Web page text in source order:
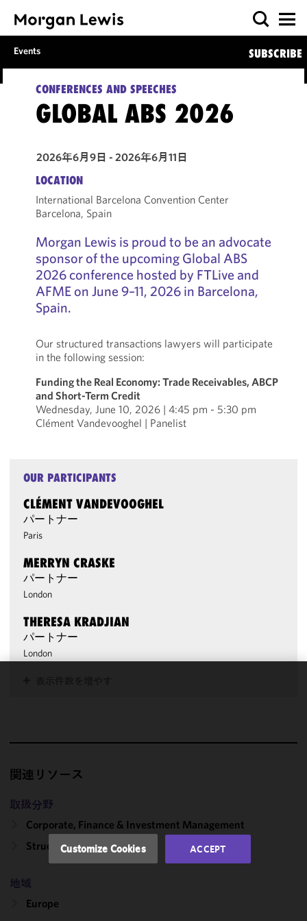
Events SUBSCRIBE
CONFERENCES AND SPEECHES
GLOBAL ABS 2026
2026年6月9日 - 2026年6月11日
LOCATION
International Barcelona Convention Center
Barcelona, Spain
Morgan Lewis is proud to be an advocate
sponsor of the upcoming Global ABS
2026 conference hosted by FTLive and
AFME on June 9–11, 2026 in Barcelona,
Spain.
Our structured transactions lawyers will participate
in the following session:
Funding the Real Economy: Trade Receivables, ABCP
and Short-Term Credit
Wednesday, June 10, 2026 | 4:45 pm - 5:30 pm
Clément Vandevooghel | Panelist
OUR PARTICIPANTS
CLÉMENT VANDEVOOGHEL
パートナー
Paris
MERRYN CRASKE
パートナー
London
THERESA KRADJIAN
パートナー
London
関連リソース
取扱分野
Corporate, Finance & Investment Management
Structured Transactions
地域
Europe
performance
of this site
in
accordance
with our
Cookie
Policy.
may review
Customize Cookies ACCEPT